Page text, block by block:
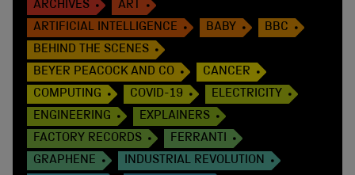
ARCHIVES
ART
ARTIFICIAL INTELLIGENCE
BABY
BBC
BEHIND THE SCENES
BEYER PEACOCK AND CO
CANCER
COMPUTING
COVID-19
ELECTRICITY
ENGINEERING
EXPLAINERS
FACTORY RECORDS
FERRANTI
GRAPHENE
INDUSTRIAL REVOLUTION